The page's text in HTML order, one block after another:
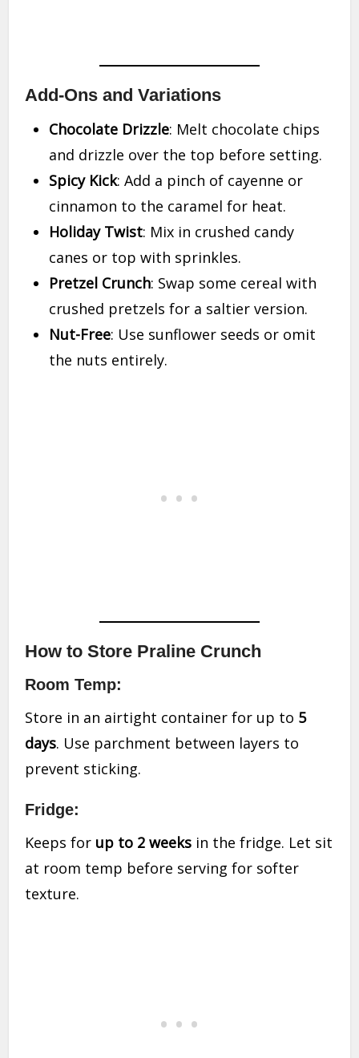
Add-Ons and Variations
Chocolate Drizzle: Melt chocolate chips
and drizzle over the top before setting.
Spicy Kick: Add a pinch of cayenne or
cinnamon to the caramel for heat.
Holiday Twist: Mix in crushed candy
canes or top with sprinkles.
Pretzel Crunch: Swap some cereal with
crushed pretzels for a saltier version.
Nut-Free: Use sunflower seeds or omit
the nuts entirely.
How to Store Praline Crunch
Room Temp:
Store in an airtight container for up to 5
days. Use parchment between layers to
prevent sticking.
Fridge:
Keeps for up to 2 weeks in the fridge. Let sit
at room temp before serving for softer
texture.